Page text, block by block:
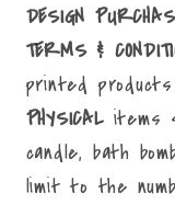
DESIGN
TERMS &
printed
PHYSICALitems
candle, bath
limit to the